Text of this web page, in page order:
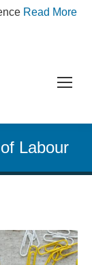
Read More
Labour